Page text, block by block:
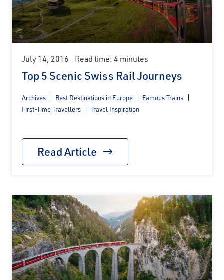
July 14, 2016 Read time: 4 minutes
Top 5 Scenic Swiss Rail Journeys
Archives Best Destinations in Europe
Famous Trains
First-Time Travellers
Travel Inspiration
Read Article